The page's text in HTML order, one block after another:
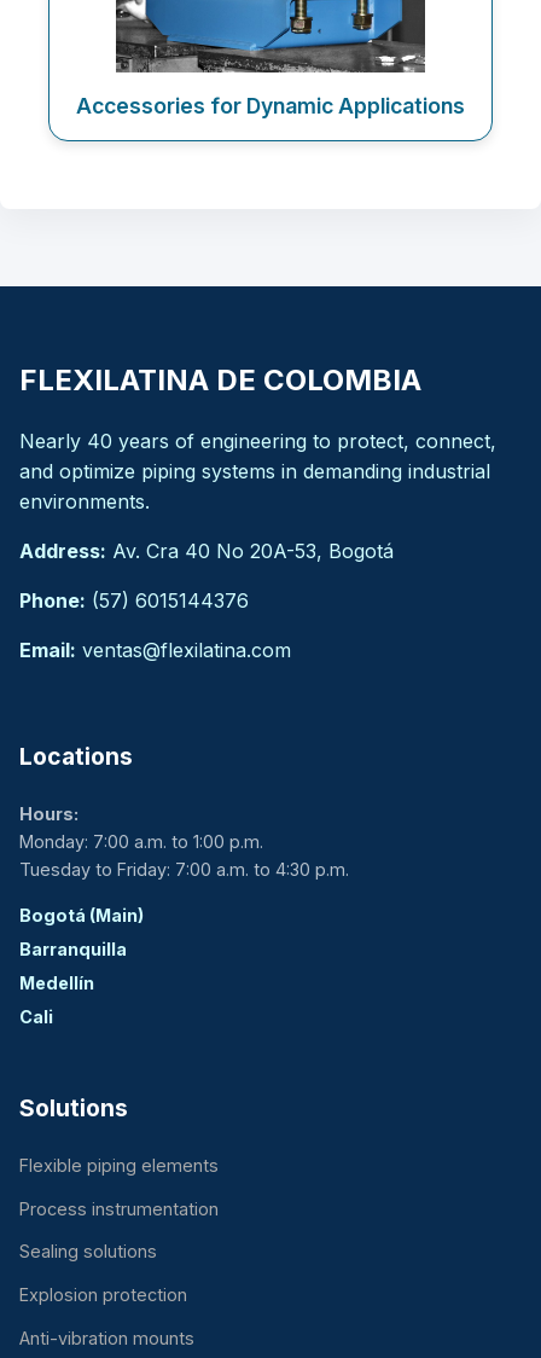
Accessories for Dynamic Applications
FLEXILATINA DE COLOMBIA
Nearly 40 years of engineering to protect, connect,
and optimize piping systems in demanding industrial
environments.
Address: Av. Cra 40 No 20A-53, Bogotá
Phone: (57) 6015144376
Email: ventas@flexilatina.com
Locations
Hours:
Monday: 7:00 a.m. to 1:00 p.m.
Tuesday to Friday: 7:00 a.m. to 4:30 p.m.
Bogotá (Main)
Barranquilla
Medellín
Cali
Solutions
Flexible piping elements
Process instrumentation
Sealing solutions
Explosion protection
Anti-vibration mounts